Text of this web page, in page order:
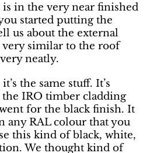
in the very near finished
started putting the
us about the external
similar to the roof
neatly.
the same stuff. It’s
IRO timber cladding
for the black finish. It
any RAL colour that you
this kind of black, white,
We thought kind of